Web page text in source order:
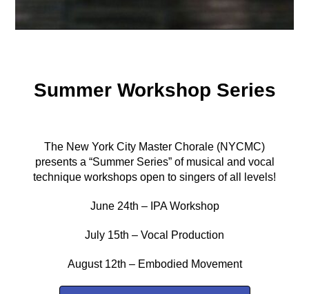
Summer Workshop Series
The New York City Master Chorale (NYCMC)
presents a “Summer Series” of musical and vocal
technique workshops open to singers of all levels!
June 24th – IPA Workshop
July 15th – Vocal Production
August 12th – Embodied Movement